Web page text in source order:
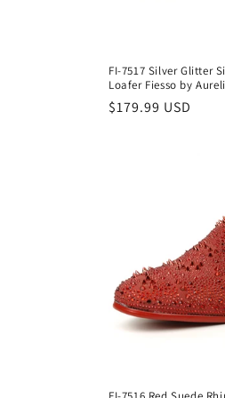
FI-7517 Silver Glitter
Loafer Fiesso by
Regular
$179.99 USD